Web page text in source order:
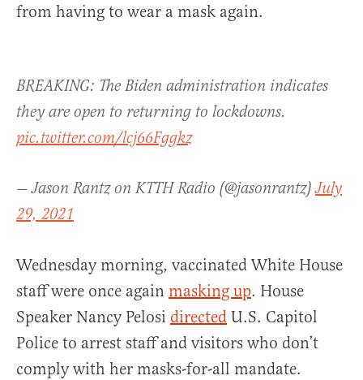
from having to wear a mask again.
BREAKING: The Biden administration indicates
they are open to returning to lockdowns.
pic.twitter.com/lcj66Fggkz
— Jason Rantz on KTTH Radio (@jasonrantz)July
29, 2021
Wednesday morning, vaccinated White House
staff were once again masking up. House
Speaker Nancy Pelosi directed U.S. Capitol
Police to arrest staff and visitors who don’t
comply with her masks-for-all mandate.